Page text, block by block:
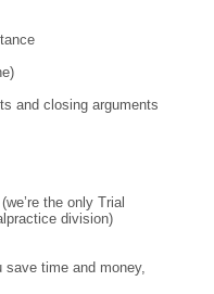
and closing arguments
the only Trial
division)
time and money,